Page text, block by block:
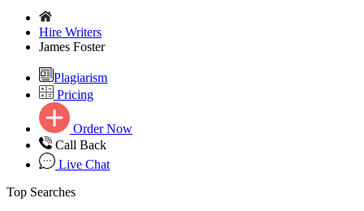
Hire Writers
James Foster
Plagiarism
Pricing
Order Now
Call Back
Live Chat
Top Searches